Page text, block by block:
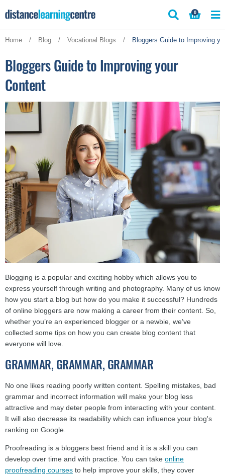
to
0
Home / Blog / Vocational Blogs / Bloggers Guide to Improving
Bloggers Guide to Improving your
Content
Blogging is a popular and exciting hobby which allows you to
express yourself through writing and photography. Many of us know
how you start a blog but how do you make it successful? Hundreds
of online bloggers are now making a career from their content. So,
whether you’re an experienced blogger or a newbie, we’ve
collected some tips on how you can create blog content that
everyone will love.
GRAMMAR, GRAMMAR, GRAMMAR
No one likes reading poorly written content. Spelling mistakes, bad
grammar and incorrect information will make your blog less
attractive and may deter people from interacting with your content.
It will also decrease its readability which can influence your blog's
ranking on Google.
Proofreading is a bloggers best friend and it is a skill you can
develop over time and with practice. You can take online
proofreading courses to help improve your skills, they cover